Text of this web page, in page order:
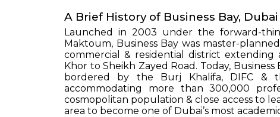
A Brief History of Business Bay, Dubai
Launched in 2003 under the forward-
Maktoum, Business Bay was master-
commercial & residential district
Khor to Sheikh Zayed Road. Today,
bordered by the Burj Khalifa, DIFC
accommodating more than 300,000
cosmopolitan population & close access to
area to become one of Dubai’s most